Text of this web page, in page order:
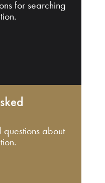
for searching
questions about